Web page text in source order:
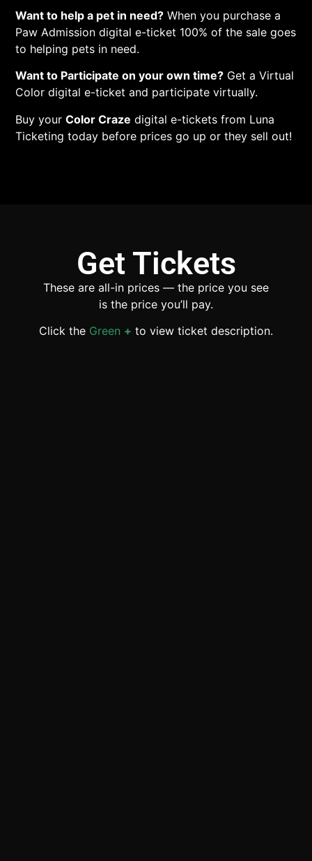
Want to help a pet in need?When you purchase a
Paw Admission digital e-ticket 100% of the sale goes
to helping pets in need.
Want to Participate on your own time?Get a Virtual
Color digital e-ticket and participate virtually.
Buy your Color Craze digital e-tickets from Luna
Ticketing today before prices go up or they sell out!
Get Tickets
These are all-in prices — the price you see
is the price you’ll pay.
Click the Green + to view ticket description.